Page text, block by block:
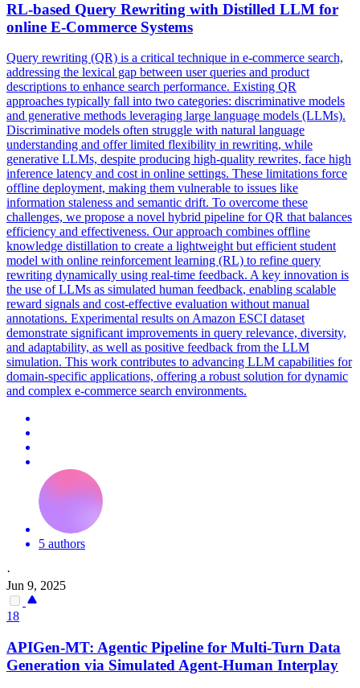
RL-based Query Rewriting with Distilled LLM for
online E-Commerce Systems
Query rewriting (QR) is a critical technique in e-commerce search,
addressing the lexical gap between user queries and product
descriptions to enhance search performance. Existing QR
approaches typically fall into two categories: discriminative models
and generative methods leveraging large language models (LLMs).
Discriminative models often struggle with natural language
understanding and offer limited flexibility in rewriting, while
generative LLMs, despite producing high-quality rewrites, face high
inference latency and cost in online settings. These limitations force
offline deployment, making them vulnerable to issues like
information staleness and semantic drift. To overcome these
challenges, we propose a novel hybrid pipeline for QR that balances
efficiency and effectiveness. Our approach combines offline
knowledge distillation to create a lightweight but efficient student
model with online reinforcement learning (RL) to refine query
rewriting dynamically using real-time feedback. A key innovation is
the use of LLMs as simulated human feedback, enabling scalable
reward signals and cost-effective evaluation without manual
annotations. Experimental results on Amazon ESCI dataset
demonstrate significant improvements in query relevance, diversity,
and adaptability, as well as positive feedback from the LLM
simulation. This work contributes to advancing LLM capabilities for
domain-specific applications, offering a robust solution for dynamic
and complex e-commerce search environments.
5 authors
·
Jun 9, 2025
18
APIGen-MT: Agentic Pipeline for Multi-Turn Data
Generation via Simulated Agent-Human Interplay